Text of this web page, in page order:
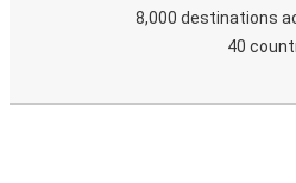
8,000 destinations
40